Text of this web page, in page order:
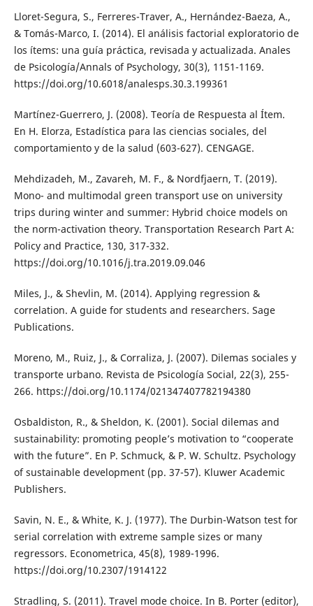
Lloret-Segura, S., Ferreres-Traver, A., Hernández-Baeza, A.,
& Tomás-Marco, I. (2014). El análisis factorial exploratorio de
los ítems: una guía práctica, revisada y actualizada. Anales
de Psicología/Annals of Psychology, 30(3), 1151-1169.
https://doi.org/10.6018/analesps.30.3.199361
Martínez-Guerrero, J. (2008). Teoría de Respuesta al Ítem.
En H. Elorza, Estadística para las ciencias sociales, del
comportamiento y de la salud (603-627). CENGAGE.
Mehdizadeh, M., Zavareh, M. F., & Nordfjaern, T. (2019).
Mono- and multimodal green transport use on university
trips during winter and summer: Hybrid choice models on
the norm-activation theory. Transportation Research Part A:
Policy and Practice, 130, 317-332.
https://doi.org/10.1016/j.tra.2019.09.046
Miles, J., & Shevlin, M. (2014). Applying regression &
correlation. A guide for students and researchers. Sage
Publications.
Moreno, M., Ruiz, J., & Corraliza, J. (2007). Dilemas sociales y
transporte urbano. Revista de Psicología Social, 22(3), 255-
266. https://doi.org/10.1174/021347407782194380
Osbaldiston, R., & Sheldon, K. (2001). Social dilemas and
sustainability: promoting people’s motivation to “cooperate
with the future”. En P. Schmuck, & P. W. Schultz. Psychology
of sustainable development (pp. 37-57). Kluwer Academic
Publishers.
Savin, N. E., & White, K. J. (1977). The Durbin-Watson test for
serial correlation with extreme sample sizes or many
regressors. Econometrica, 45(8), 1989-1996.
https://doi.org/10.2307/1914122
Stradling, S. (2011). Travel mode choice. In B. Porter (editor),